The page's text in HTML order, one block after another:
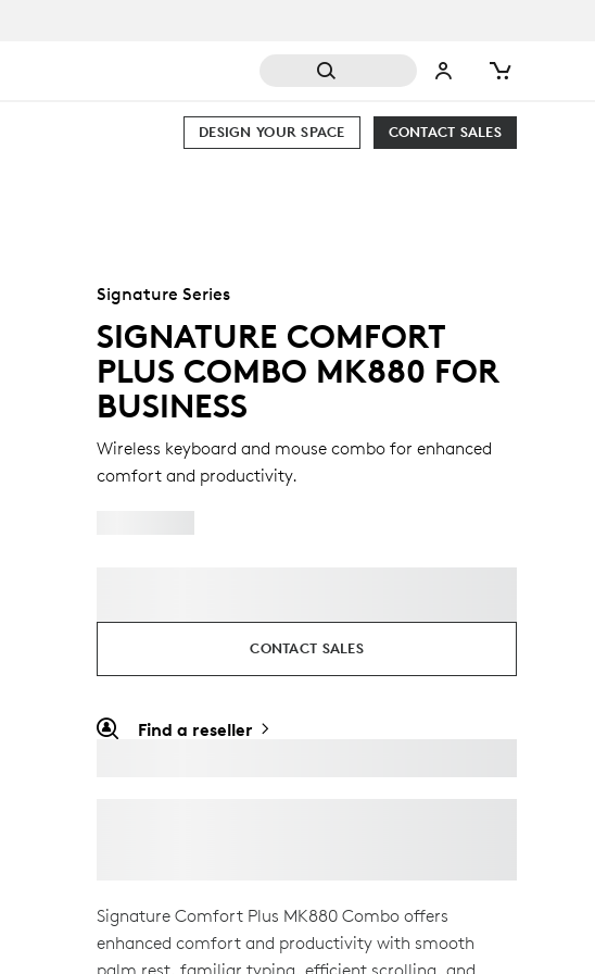
CONTACT SALES
DESIGN YOUR SPACE
Signature Series
SIGNATURE COMFORT
PLUS COMBO MK880 FOR
BUSINESS
Wireless keyboard and mouse combo for enhanced
comfort and productivity.
CONTACT SALES
Find a reseller
Signature Comfort Plus MK880 Combo offers
enhanced comfort and productivity with smooth
palm rest, familiar typing, efficient scrolling, and